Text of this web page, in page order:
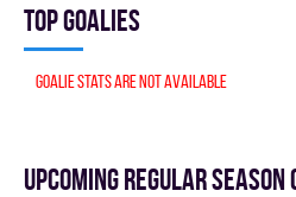
Top goalies
Goalie stats are not available
Upcoming Regular season